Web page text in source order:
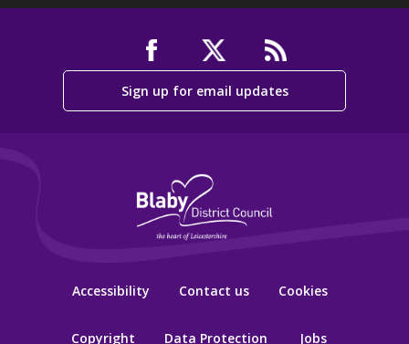
Sign up for email updates
Accessibility Contact us Cookies
Copyright Data Protection Jobs